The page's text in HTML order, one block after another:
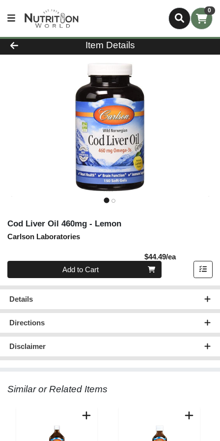
0
Product Details Page
Item Details
Cod Liver Oil 460mg - Lemon
Carlson Laboratories
$44.49/eaProduct
Quantity 0
Add to Cart
Details
Directions
Disclaimer
Similar or Related Items